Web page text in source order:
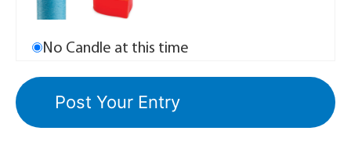
No Candle at this time